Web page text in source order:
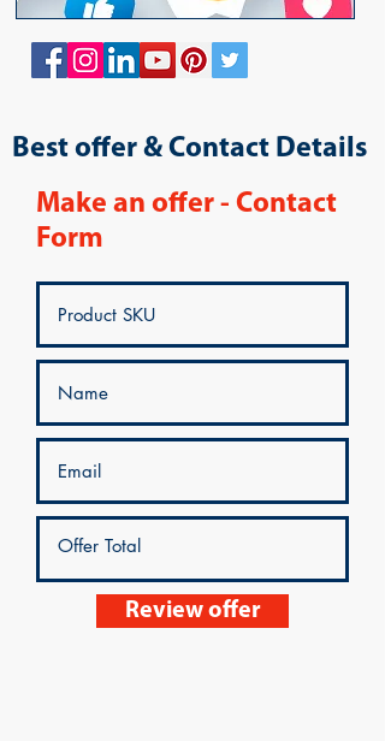
Best offer & Contact Details
Make an offer - Contact
Form
Review offer